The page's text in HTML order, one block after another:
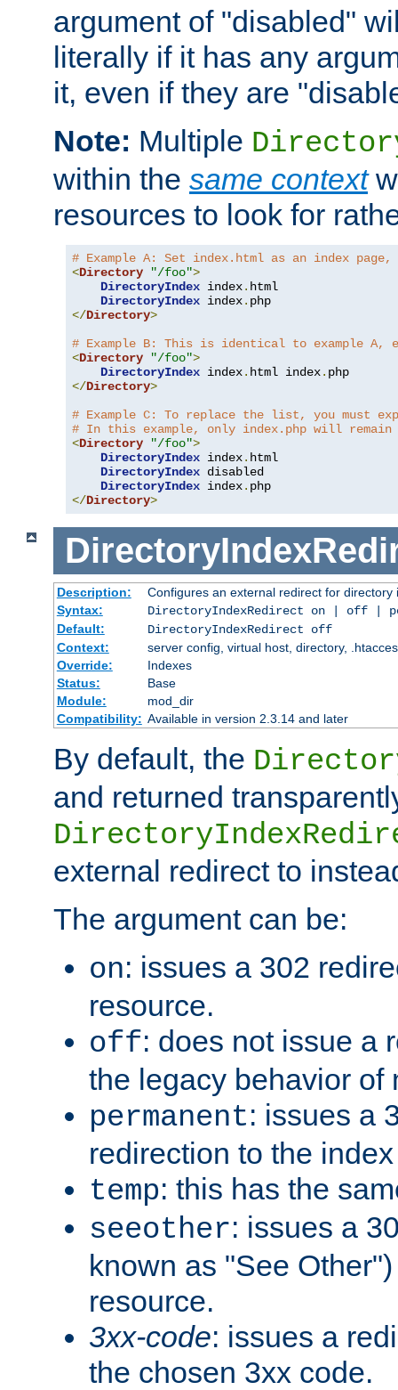
argument of "disabled"
literally if it has any
it, even if they are
Note: Multiple
within the same context
resources to look for
# Example A: Set index.html as an index
<Directory "/foo">
DirectoryIndex index. html
DirectoryIndex index.
</Directory>
# Example B: This is identical to example
<Directory "/foo">
DirectoryIndex index. html index.
</Directory>
# Example C: To replace the list, you
# In this example, only index.php will remain
<Directory "/foo">
DirectoryIndex index. html
DirectoryIndex disabled
DirectoryIndex index.
</Directory>
Description:
Configures an external redirect for directory
Syntax:
DirectoryIndexRedirect on | off |
Default:
DirectoryIndexRedirect off
Context:
server config, virtual host, directory,
Override:
Indexes
Status:
Base
Module:
mod_dir
Compatibility: Available in version 2.3.14 and later
By default, the
and returned
external redirect to
The argument can be:
on: issues a 302
resource.
off: does not issue a
the legacy behavior of
permanent: issues a
redirection to the
temp: this has the
seeother: issues a
known as "See
resource.
3xx-code: issues a
the chosen 3xx code.